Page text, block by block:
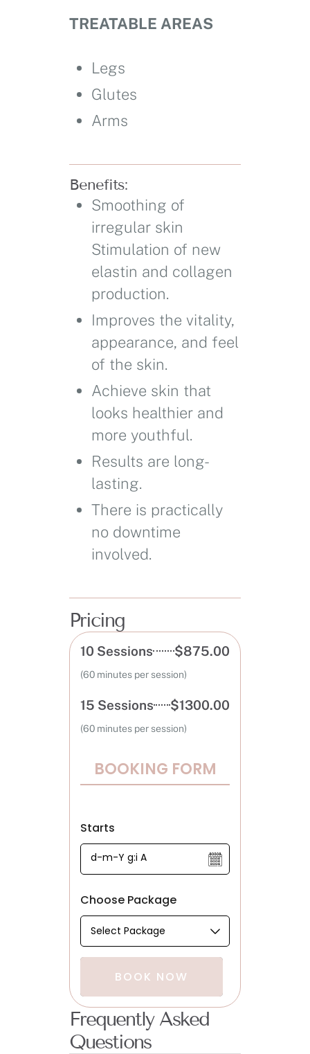
TREATABLE AREAS
Legs
Glutes
Arms
Benefits:
Smoothing of
irregular skin
Stimulation of new
elastin and collagen
production.
Improves the vitality,
appearance, and feel
of the skin.
Achieve skin that
looks healthier and
more youthful.
Results are long-
lasting.
There is practically
no downtime
involved.
Pricing
10 Sessions $875.00
(60 minutes per session)
15 Sessions $1300.00
(60 minutes per session)
BOOKING FORM
Starts
Choose Package
BOOK NOW
Frequently Asked
Questions